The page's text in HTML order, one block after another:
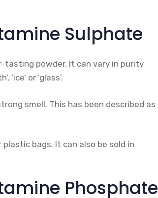
Sulphate
powder. It can vary in purity
or ‘glass’.
smell. This has been described as
bags. It can also be sold in
Phosphate